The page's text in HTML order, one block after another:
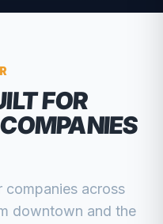
FOR
companies across
downtown and the